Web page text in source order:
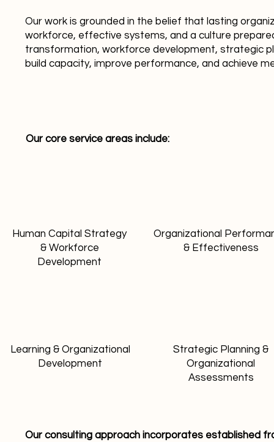
Our work is grounded in the belief that lasting
workforce, effective systems, and a culture
transformation, workforce development, strategic
build capacity, improve performance, and achieve
Our core service areas include:
Human Capital Strategy
& Workforce
Development
Learning & Organizational
Development
Organizational
& Effectiveness
Strategic Planning &
Organizational
Assessments
Our consulting approach incorporates established